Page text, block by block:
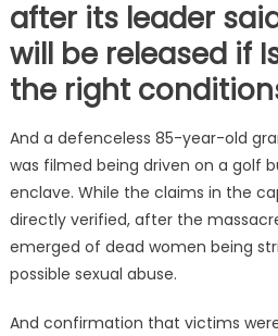
after its leader
will be released if
the right
And a defenceless 85-year-old
was filmed being driven on a golf
enclave. While the claims in the
directly verified, after the
emerged of dead women being
possible sexual abuse.
And confirmation that victims